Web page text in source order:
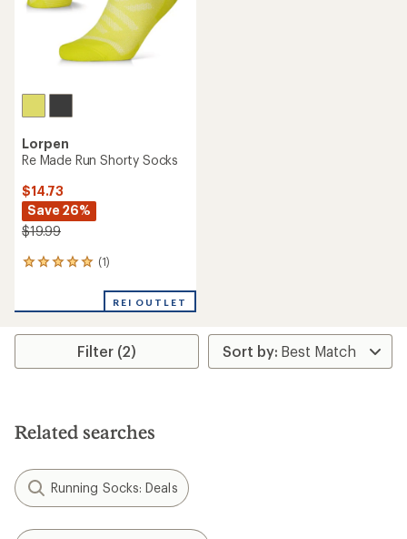
Lorpen
Re Made Run Shorty Socks
$14.73
Save 26%
$19.99
(1)
1
an
rating
5.0
stars
REI OUTLET
Filter (2)
Related searches
Running Socks: Deals